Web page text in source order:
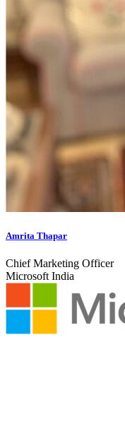
Amrita Thapar
Chief Marketing Officer
Microsoft India